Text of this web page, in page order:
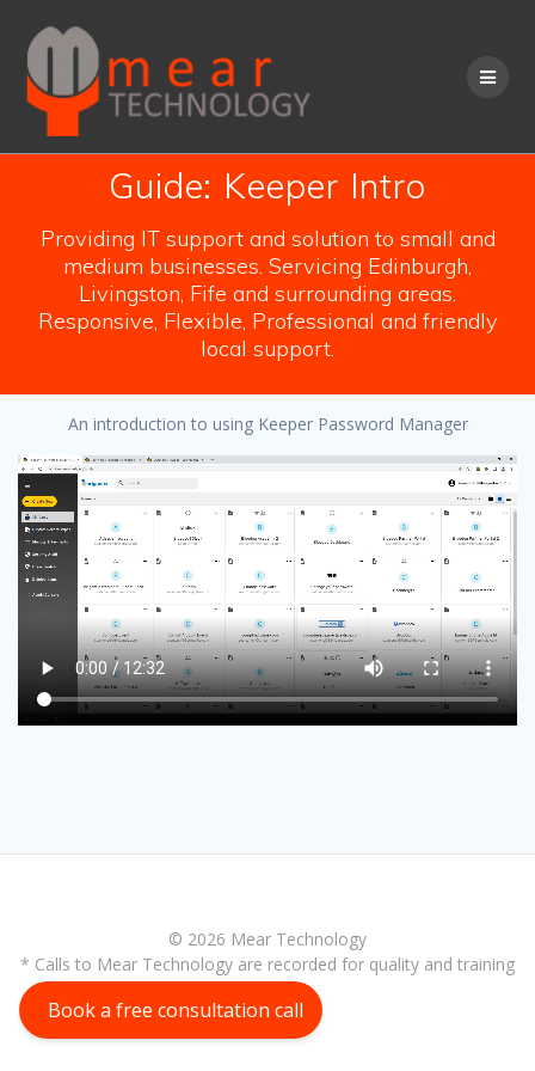
content
Guide: Keeper Intro
Providing IT support and solution to small and
medium businesses. Servicing Edinburgh,
Livingston, Fife and surrounding areas.
Responsive, Flexible, Professional and friendly
local support.
An introduction to using Keeper Password Manager
© 2026 Mear Technology
* Calls to Mear Technology are recorded for quality and training
purposes
Book a free consultation call